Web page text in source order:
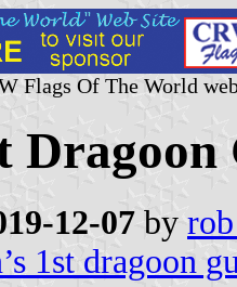
Flags Of The World
12-07 by
1st dragoon